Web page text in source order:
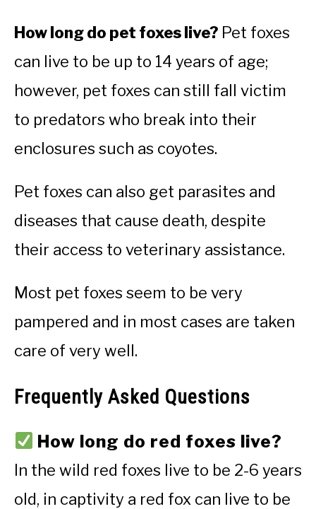
How long do pet foxes live? Pet foxes
can live to be up to 14 years of age;
however, pet foxes can still fall victim
to predators who break into their
enclosures such as coyotes.
Pet foxes can also get parasites and
diseases that cause death, despite
their access to veterinary assistance.
Most pet foxes seem to be very
pampered and in most cases are taken
care of very well.
Frequently Asked Questions
How long do red foxes live?
In the wild red foxes live to be 2-6 years
old, in captivity a red fox can live to be